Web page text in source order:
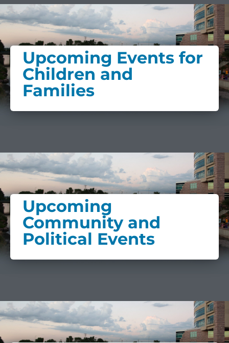
Upcoming Events for
Children and
Families
Upcoming
Community and
Political Events